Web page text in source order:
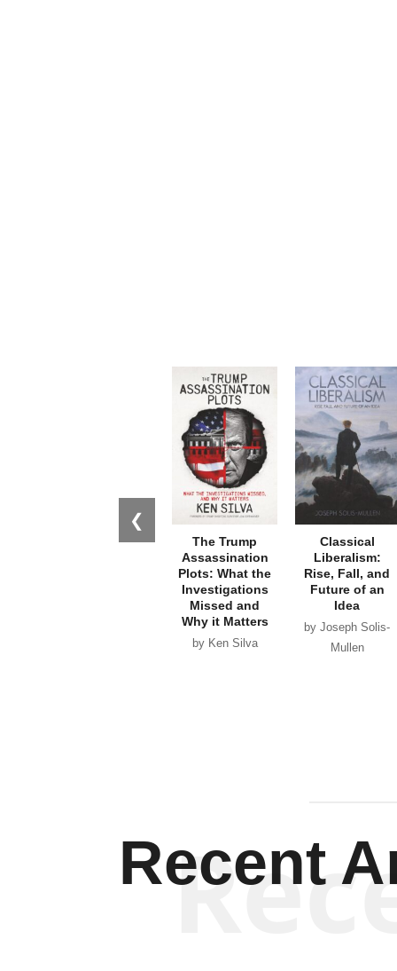
❮
The Trump
Assassination
Plots: What the
Investigations
Missed and
Why it Matters
by Ken Silva
Classical
Liberalism:
Rise, Fall, and
Future of an
Idea
by Joseph Solis-
Mullen
Recent